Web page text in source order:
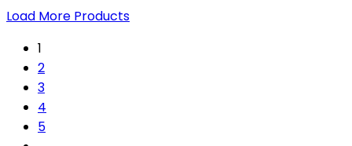
Load More Products
1
2
3
4
5